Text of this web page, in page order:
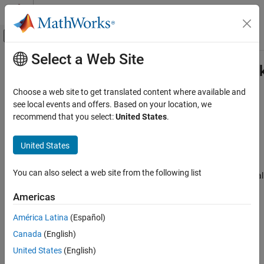
Skip to content
Off-Canvas Navigation Menu Toggle
Documentation Home
Statistics and Machine Learning Toolbox
Regression
Neural Networks
ON THIS PAGE
Creation
Properties
Object Functions
Examples
Main Content
Cross-validated regression neural network model
Since R2023b
Description
RegressionPartitionedNeuralNetworkis a set of regression neural
quality of the cross-validated regression by using one or more
kfold
functions: kfoldPredict
Every kfoldobject function uses models trained on training-fold
(in-fold) observations to predict the response for validation-fold
Select a Web Site
Choose a web site to get translated content where available and
see local events and offers. Based on your location, we
recommend that you select:United States.
United States
You can also select a web site from the following list
Americas
América Latina (Español)
Canada (English)
United States (English)